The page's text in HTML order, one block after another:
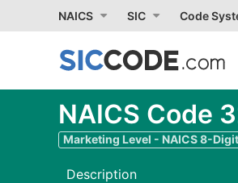
NAICS SIC Code
NAICS Code
Marketing Level - NAICS 8-Digit
Description